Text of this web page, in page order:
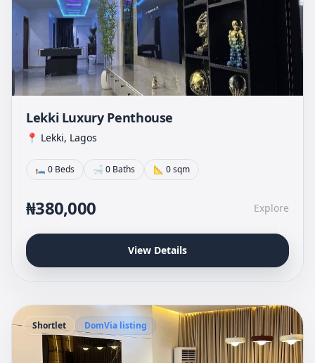
Lekki Luxury Penthouse
📍 Lekki, Lagos
🛏 0 Beds 🛁 0 Baths 📐 0 sqm
₦380,000 Explore
View Details
Shortlet DomVia listing